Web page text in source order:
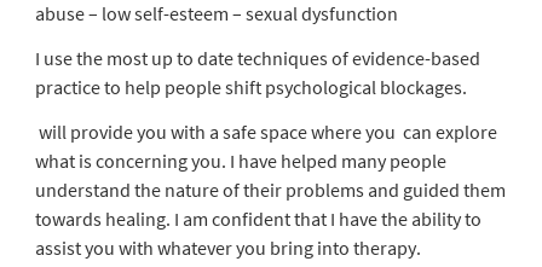
abuse – low self-esteem – sexual dysfunction
I use the most up to date techniques of evidence-based
practice to help people shift psychological blockages.
will provide you with a safe space where you can explore
what is concerning you. I have helped many people
understand the nature of their problems and guided them
towards healing. I am confident that I have the ability to
assist you with whatever you bring into therapy.